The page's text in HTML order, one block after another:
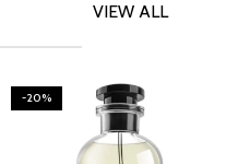
VIEW ALL
-20%